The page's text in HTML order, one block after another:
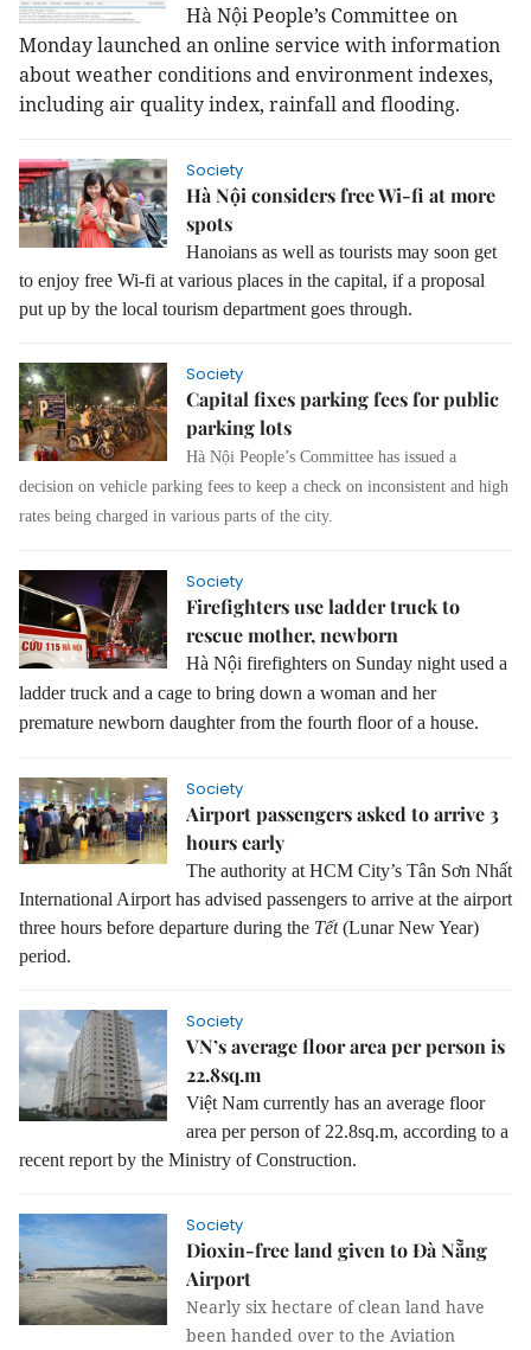
Hà Nội People’s Committee on
Monday launched an online service with information
about weather conditions and environment indexes,
including air quality index, rainfall and flooding.
Society
Hà Nội considers free Wi-fi at more
spots
Hanoians as well as tourists may soon get
to enjoy free Wi-fi at various places in the capital, if a proposal
put up by the local tourism department goes through.
Society
Capital fixes parking fees for public
parking lots
Hà Nội People’s Committee has issued a
decision on vehicle parking fees to keep a check on inconsistent and high
rates being charged in various parts of the city.
Society
Firefighters use ladder truck to
rescue mother, newborn
Hà Nội firefighters on Sunday night used a
ladder truck and a cage to bring down a woman and her
premature newborn daughter from the fourth floor of a house.
Society
Airport passengers asked to arrive 3
hours early
The authority at HCM City’s Tân Sơn Nhất
International Airport has advised passengers to arrive at the airport
three hours before departure during the Tết (Lunar New Year)
period.
Society
VN’s average floor area per person is
22.8sq.m
Việt Nam currently has an average floor
area per person of 22.8sq.m, according to a
recent report by the Ministry of Construction.
Society
Dioxin-free land given to Đà Nẵng
Airport
Nearly six hectare of clean land have
been handed over to the Aviation